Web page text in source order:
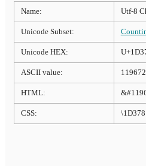
Name: Utf-8
Unicode Subset:
Unicode HEX:
ASCII value: 119672
HTML:
CSS: \1D378